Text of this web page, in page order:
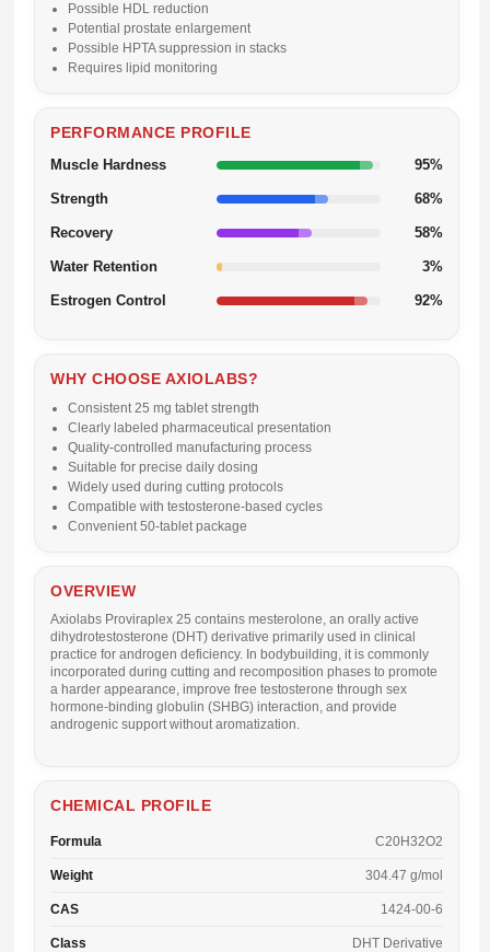
Possible HDL reduction
Potential prostate enlargement
Possible HPTA suppression in stacks
Requires lipid monitoring
PERFORMANCE PROFILE
Muscle Hardness 95%
Strength 68%
Recovery 58%
Water Retention 3%
Estrogen Control 92%
WHY CHOOSE AXIOLABS?
Consistent 25 mg tablet strength
Clearly labeled pharmaceutical presentation
Quality-controlled manufacturing process
Suitable for precise daily dosing
Widely used during cutting protocols
Compatible with testosterone-based cycles
Convenient 50-tablet package
OVERVIEW
Axiolabs Proviraplex 25 contains mesterolone, an orally active
dihydrotestosterone (DHT) derivative primarily used in clinical
practice for androgen deficiency. In bodybuilding, it is commonly
incorporated during cutting and recomposition phases to promote
a harder appearance, improve free testosterone through sex
hormone-binding globulin (SHBG) interaction, and provide
androgenic support without aromatization.
CHEMICAL PROFILE
Formula C20H32O2
Weight 304.47 g/mol
CAS 1424-00-6
Class DHT Derivative